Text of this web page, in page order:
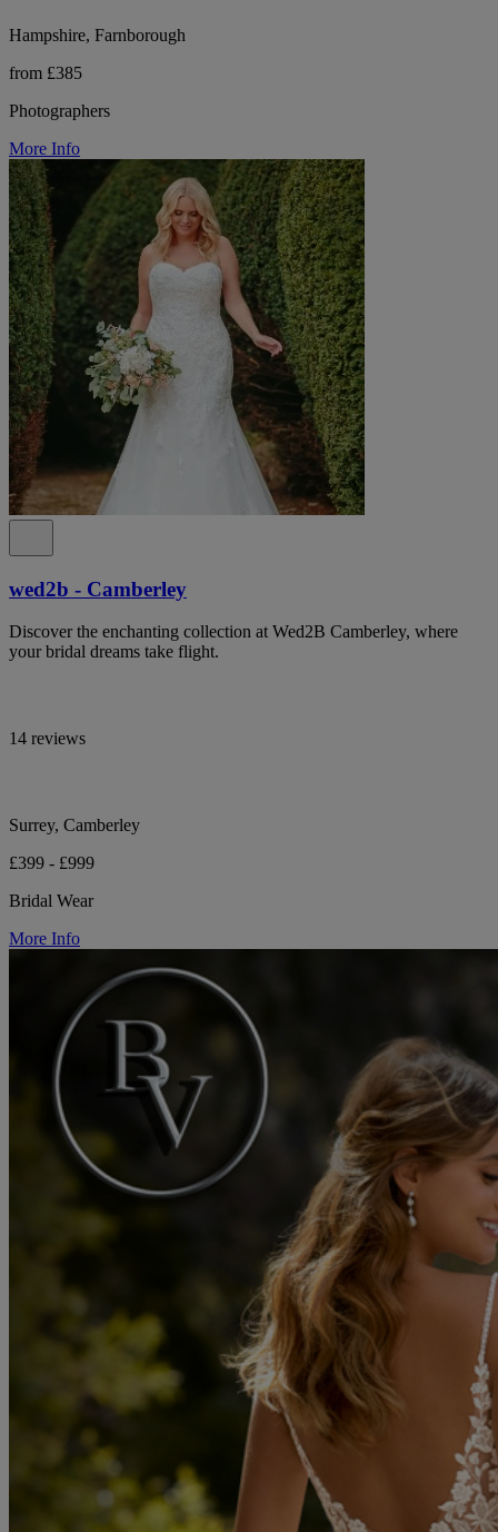
Hampshire, Farnborough
from £385
Photographers
More Info
wed2b - Camberley
Discover the enchanting collection at Wed2B Camberley, where
your bridal dreams take flight.
14 reviews
Surrey, Camberley
£399 - £999
Bridal Wear
More Info